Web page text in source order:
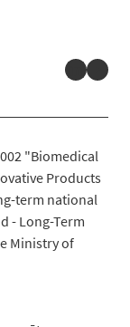
"Biomedical
Products
term national
- Long-Term
Ministry of